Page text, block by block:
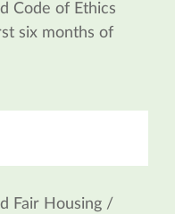
Code of Ethics
six months of
Fair Housing /